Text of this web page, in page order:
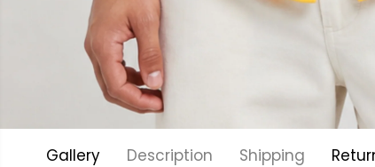
Gallery Description Shipping